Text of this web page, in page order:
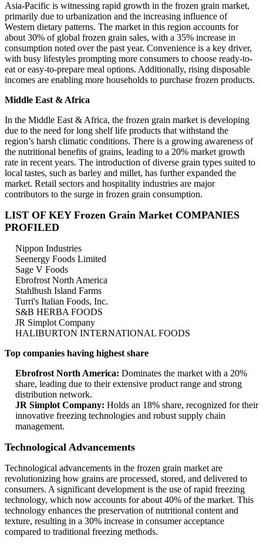
Asia-Pacific is witnessing rapid growth in the frozen grain market,
primarily due to urbanization and the increasing influence of
Western dietary patterns. The market in this region accounts for
about 30% of global frozen grain sales, with a 35% increase in
consumption noted over the past year. Convenience is a key driver,
with busy lifestyles prompting more consumers to choose ready-to-
eat or easy-to-prepare meal options. Additionally, rising disposable
incomes are enabling more households to purchase frozen products.
Middle East & Africa
In the Middle East & Africa, the frozen grain market is developing
due to the need for long shelf life products that withstand the
region’s harsh climatic conditions. There is a growing awareness of
the nutritional benefits of grains, leading to a 20% market growth
rate in recent years. The introduction of diverse grain types suited to
local tastes, such as barley and millet, has further expanded the
market. Retail sectors and hospitality industries are major
contributors to the surge in frozen grain consumption.
LIST OF KEY Frozen Grain Market COMPANIES
PROFILED
Nippon Industries
Seenergy Foods Limited
Sage V Foods
Ebrofrost North America
Stahlbush Island Farms
Turri's Italian Foods, Inc.
S&B HERBA FOODS
JR Simplot Company
HALIBURTON INTERNATIONAL FOODS
Top companies having highest share
Ebrofrost North America: Dominates the market with a 20%
share, leading due to their extensive product range and strong
distribution network.
JR Simplot Company: Holds an 18% share, recognized for their
innovative freezing technologies and robust supply chain
management.
Technological Advancements
Technological advancements in the frozen grain market are
revolutionizing how grains are processed, stored, and delivered to
consumers. A significant development is the use of rapid freezing
technology, which now accounts for about 40% of the market. This
technology enhances the preservation of nutritional content and
texture, resulting in a 30% increase in consumer acceptance
compared to traditional freezing methods.